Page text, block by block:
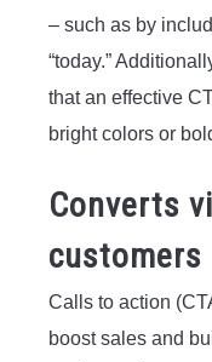
– such as by
“today.”
that an effective
bright colors or
Converts
customers
Calls to action
boost sales and